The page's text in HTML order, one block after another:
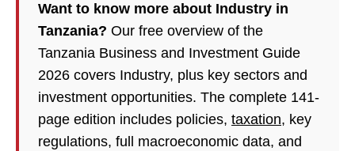
Want to know more about Industry in
Tanzania? Our free overview of the
Tanzania Business and Investment Guide
2026 covers Industry, plus key sectors and
investment opportunities. The complete 141-
page edition includes policies, taxation, key
regulations, full macroeconomic data, and